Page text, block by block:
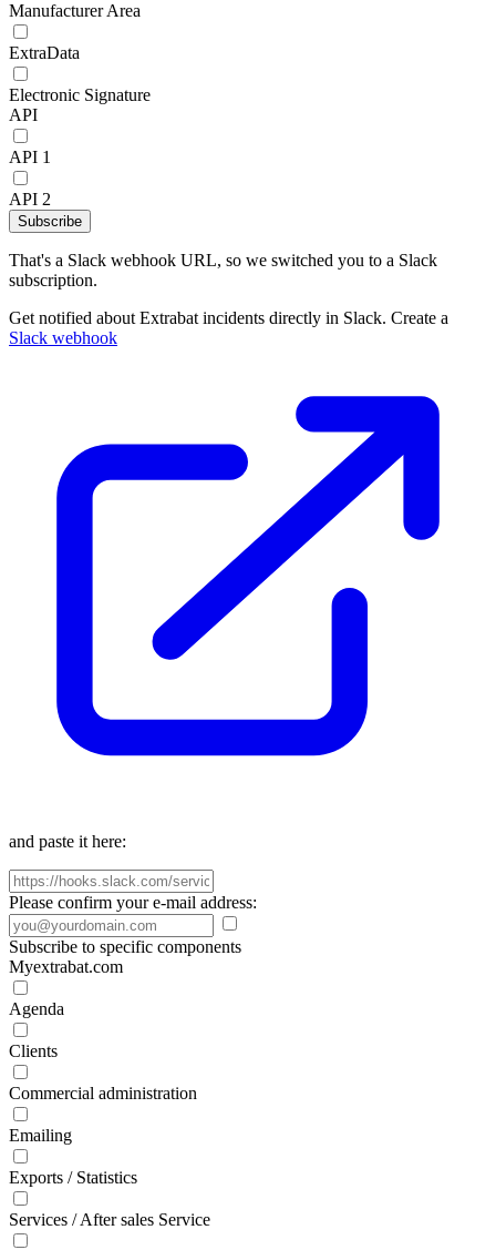
Manufacturer Area
ExtraData
Electronic Signature
API
API 1
API 2
Subscribe
That's a Slack webhook URL, so we switched you to a Slack
subscription.
Get notified about Extrabat incidents directly in Slack. Create a
Slack webhook
and paste it here:
Please confirm your e-mail address:
Subscribe to specific components
Myextrabat.com
Agenda
Clients
Commercial administration
Emailing
Exports / Statistics
Services / After sales Service